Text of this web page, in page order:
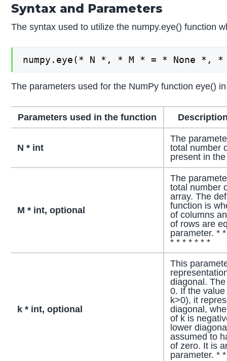
Syntax and Parameters
The syntax used to utilize the numpy.eye() function
numpy.eye(* N *, * M * = *
The parameters used for the NumPy function eye()
Parameters used in the function
N * int
The
total number
present in
M * int, optional
The
total number
array. The
function is
of columns
of rows are
parameter. *
* * * * * * *
k * int, optional
This
diagonal.
0. If the
k>0), it
diagonal,
of k is
lower
assumed to
of zero. It is
parameter. *